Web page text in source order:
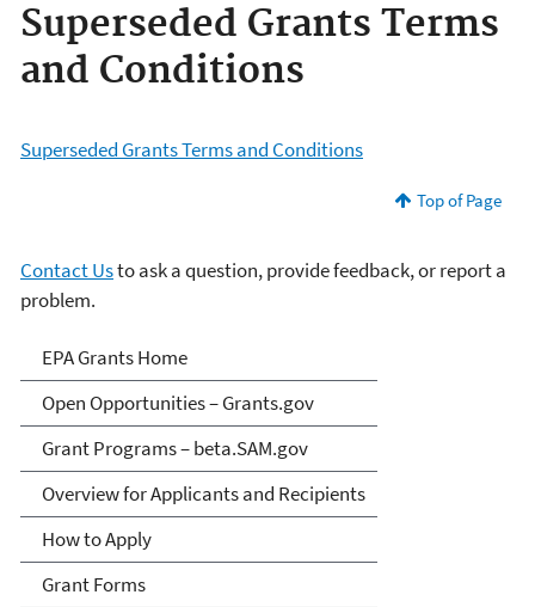
Superseded Grants Terms
and Conditions
Superseded Grants Terms and Conditions
Top of Page
Contact Usto ask a question, provide feedback, or report a
problem.
EPA Grants
EPA Grants Home
Open Opportunities – Grants.gov
Grant Programs – beta.SAM.gov
Overview for Applicants and Recipients
How to Apply
Grant Forms